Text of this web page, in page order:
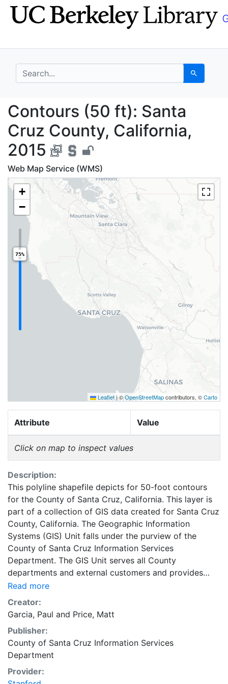
Skip
to
Skip to
main
search for Search
Contours (50 ft):
Contours (50 ft): Santa
Cruz County, California,
2015
Web Map Service (WMS)
+
−
75%
Leaflet |©OpenStreetMapcontributors, ©Carto
Attribute Value
Click on map to inspect values
Description:
This polyline shapefile depicts for 50-foot contours
for the County of Santa Cruz, California. This layer is
part of a collection of GIS data created for Santa Cruz
County, California. The Geographic Information
Systems (GIS) Unit falls under the purview of the
County of Santa Cruz Information Services
Department. The GIS Unit serves all County
departments and external customers and provides
data on land, features and people of Santa Cruz
County. Santa Cruz County encompasses 4 cities and
approximately 265,000 people. This coverage can be
used for basic applications such as viewing, querying
and map output production, or to provide a basemap
to support graphical overlays and analyses of
geospatial data. These data were compiled from many
different sources; therefore, the accuracy of the
Read more
Creator:
Garcia, Paul and Price, Matt
Publisher:
County of Santa Cruz Information Services
Department
Provider: